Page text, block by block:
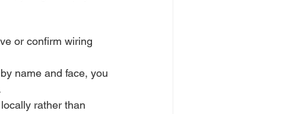
or confirm wiring
name and face, you
rather than